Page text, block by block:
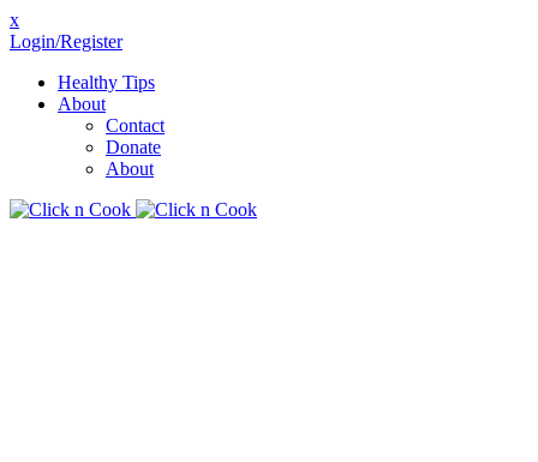
x
Login/Register
Healthy Tips
About
Contact
Donate
About